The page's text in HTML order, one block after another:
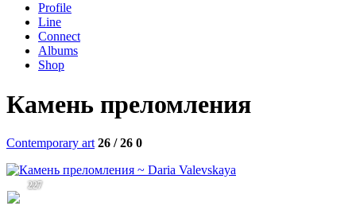
Profile
Line
Connect
Albums
Shop
Камень преломления
Contemporary art 26 / 26 0
227